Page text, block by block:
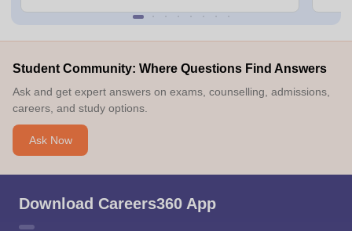
Student Community: Where Questions Find Answers
Ask and get expert answers on exams, counselling, admissions,
careers, and study options.
Ask Now
Download Careers360 App